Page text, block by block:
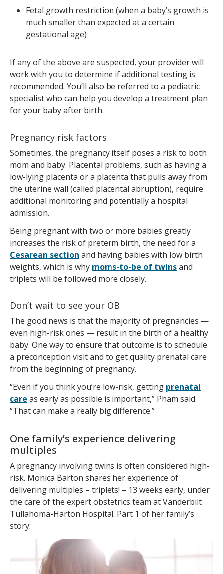
Fetal growth restriction (when a baby’s growth is
much smaller than expected at a certain
gestational age)
If any of the above are suspected, your provider will
work with you to determine if additional testing is
recommended. You’ll also be referred to a pediatric
specialist who can help you develop a treatment plan
for your baby after birth.
Pregnancy risk factors
Sometimes, the pregnancy itself poses a risk to both
mom and baby. Placental problems, such as having a
low-lying placenta or a placenta that pulls away from
the uterine wall (called placental abruption), require
additional monitoring and potentially a hospital
admission.
Being pregnant with two or more babies greatly
increases the risk of preterm birth, the need for a
Cesarean section and having babies with low birth
weights, which is why moms-to-be of twinsand
triplets will be followed more closely.
Don’t wait to see your OB
The good news is that the majority of pregnancies —
even high-risk ones — result in the birth of a healthy
baby. One way to ensure that outcome is to schedule
a preconception visit and to get quality prenatal care
from the beginning of pregnancy.
“Even if you think you’re low-risk, getting prenatal
care as early as possible is important,” Pham said.
“That can make a really big difference.”
One family’s experience delivering
multiples
A pregnancy involving twins is often considered high-
risk. Monica Barton shares her experience of
delivering multiples – triplets! – 13 weeks early, under
the care of the expert obstetrics team at Vanderbilt
Tullahoma-Harton Hospital. Part 1 of her family’s
story: